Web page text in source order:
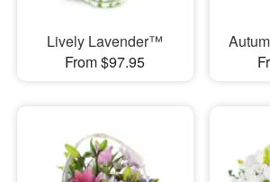
Lively Lavender™
From $97.95